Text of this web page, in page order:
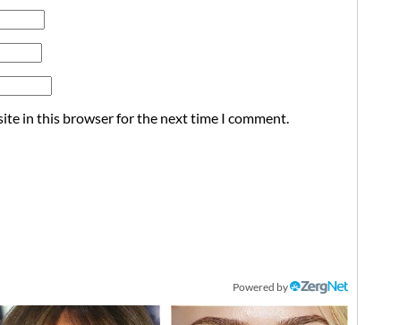
in this browser for the next time I comment.
Powered by